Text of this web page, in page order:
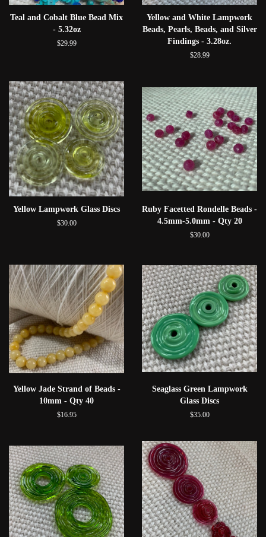
Teal and Cobalt Blue Bead Mix
- 5.32oz
$29.99
Yellow and White Lampwork
Beads, Pearls, Beads, and Silver
Findings - 3.28oz.
$28.99
Yellow Lampwork Glass Discs
$30.00
Ruby Facetted Rondelle Beads -
4.5mm-5.0mm - Qty 20
$30.00
Yellow Jade Strand of Beads -
10mm - Qty 40
$16.95
Seaglass Green Lampwork
Glass Discs
$35.00